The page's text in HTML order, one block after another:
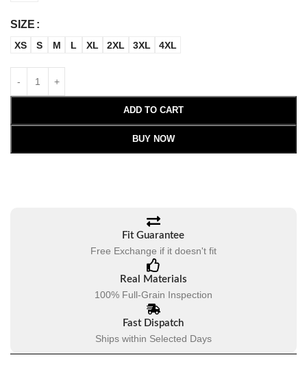
SIZE
XS S M L XL 2XL 3XL 4XL
ADD TO CART
BUY NOW
Fit Guarantee
Free Exchange if it doesn't fit
Real Materials
100% Full-Grain Inspection
Fast Dispatch
Ships within Selected Days